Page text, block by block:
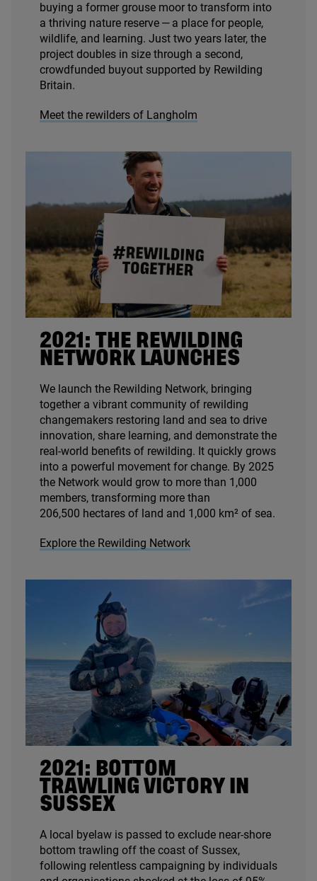
buying a former grouse moor to transform into
a thriving nature reserve — a place for people,
wildlife, and learning. Just two years later, the
project doubles in size through a second,
crowdfunded buyout supported by Rewilding
Britain.
Meet the rewilders of Langholm
2021 : THE REWILDING
NETWORK LAUNCHES
We launch the Rewilding Network, bringing
together a vibrant community of rewilding
changemakers restoring land and sea to drive
innovation, share learning, and demonstrate the
real-world benefits of rewilding. It quickly grows
into a powerful movement for change. By 2025
the Network would grow to more than 1 ,000
members, transforming more than
206,500 hectares of land and 1 ,000 km² of sea.
Explore the Rewilding Network
2021 : BOTTOM
TRAWLING VICTORY IN
SUSSEX
A local byelaw is passed to exclude near-shore
bottom trawling off the coast of Sussex,
following relentless campaigning by individuals